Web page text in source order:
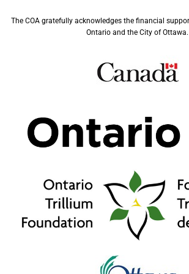
The COA gratefully acknowledges the financial
Ontario and the City of Ottawa.